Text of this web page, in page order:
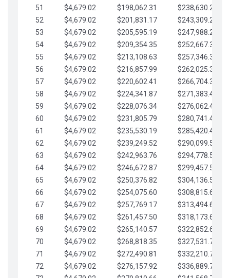
51
$4,679.02 $198,062.31
$238,630.24
52
$4,679.02 $201,831.17
$243,309.26
53
$4,679.02 $205,595.19
$247,988.28
54
$4,679.02 $209,354.35
$252,667.31
55
$4,679.02 $213,108.63
$257,346.33
56
$4,679.02 $216,857.99
$262,025.36
57
$4,679.02 $220,602.41
$266,704.38
58
$4,679.02 $224,341.87
$271,383.41
59
$4,679.02 $228,076.34
$276,062.43
60
$4,679.02 $231,805.79
$280,741.45
61
$4,679.02 $235,530.19
$285,420.48
62
$4,679.02 $239,249.52
$290,099.50
63
$4,679.02 $242,963.76
$294,778.53
64
$4,679.02 $246,672.87
$299,457.55
65
$4,679.02 $250,376.82
$304,136.58
66
$4,679.02 $254,075.60
$308,815.60
67
$4,679.02 $257,769.17
$313,494.62
68
$4,679.02 $261,457.50
$318,173.65
69
$4,679.02 $265,140.57
$322,852.67
70
$4,679.02 $268,818.35
$327,531.70
71
$4,679.02 $272,490.81
$332,210.72
72
$4,679.02 $276,157.92
$336,889.75